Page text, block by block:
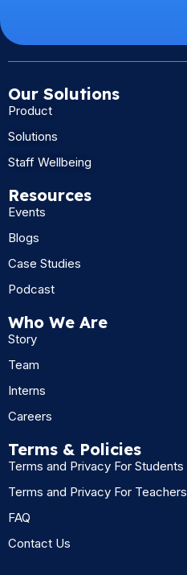
Our Solutions
Product
Solutions
Staff Wellbeing
Resources
Events
Blogs
Case Studies
Podcast
Who We Are
Story
Team
Interns
Careers
Terms & Policies
Terms and Privacy For Students
Terms and Privacy For Teachers
FAQ
Contact Us